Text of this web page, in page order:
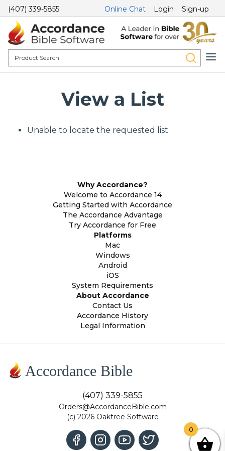
(407) 339-5855 Online Chat Login Sign-up
View a List
Unable to locate the requested list
Why Accordance?
Welcome to Accordance 14
Getting Started with Accordance
The Accordance Advantage
Try Accordance for Free
Platforms
Mac
Windows
Android
iOS
System Requirements
About Accordance
Contact Us
Accordance History
Legal Information
Accordance Bible
(407) 339-5855
Orders@AccordanceBible.com
(c) 2026 Oaktree Software
0